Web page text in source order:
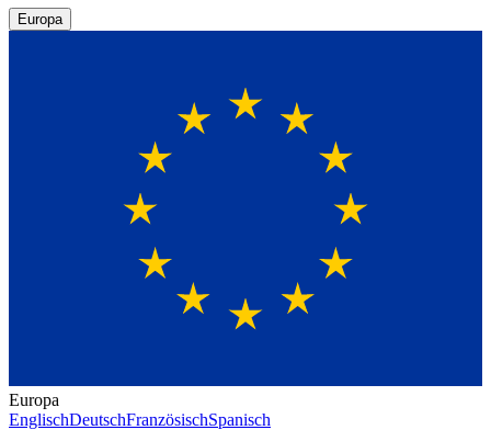
Europa
Europa
EnglischDeutschFranzösischSpanisch